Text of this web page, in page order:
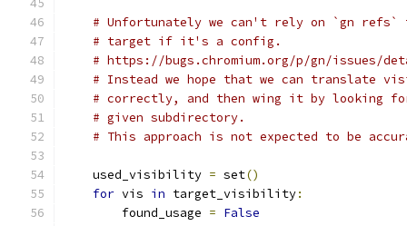
# Unfortunately we can't rely on `gn
# target if it's a config.
# https://bugs.chromium.org/p/gn/issues/
# Instead we hope that we can translate
# correctly, and then wing it by looking
# given subdirectory.
# This approach is not expected to be
    used_visibility
= set()
for vis in target_visibility:
        found_usage
= False